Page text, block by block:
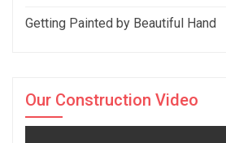
Getting Painted by Beautiful Hand
Our Construction Video